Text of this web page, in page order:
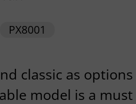
PX8001
classic as
model is a